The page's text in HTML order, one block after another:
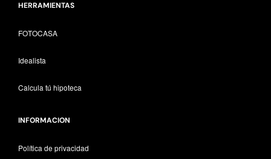
HERRAMIENTAS
FOTOCASA
Idealista
Calcula tú hipoteca
INFORMACION
Política de privacidad